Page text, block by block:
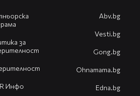
за
Инфо
Abv.bg
Vesti.bg
Gong.bg
Оhnamama.bg
Edna.bg